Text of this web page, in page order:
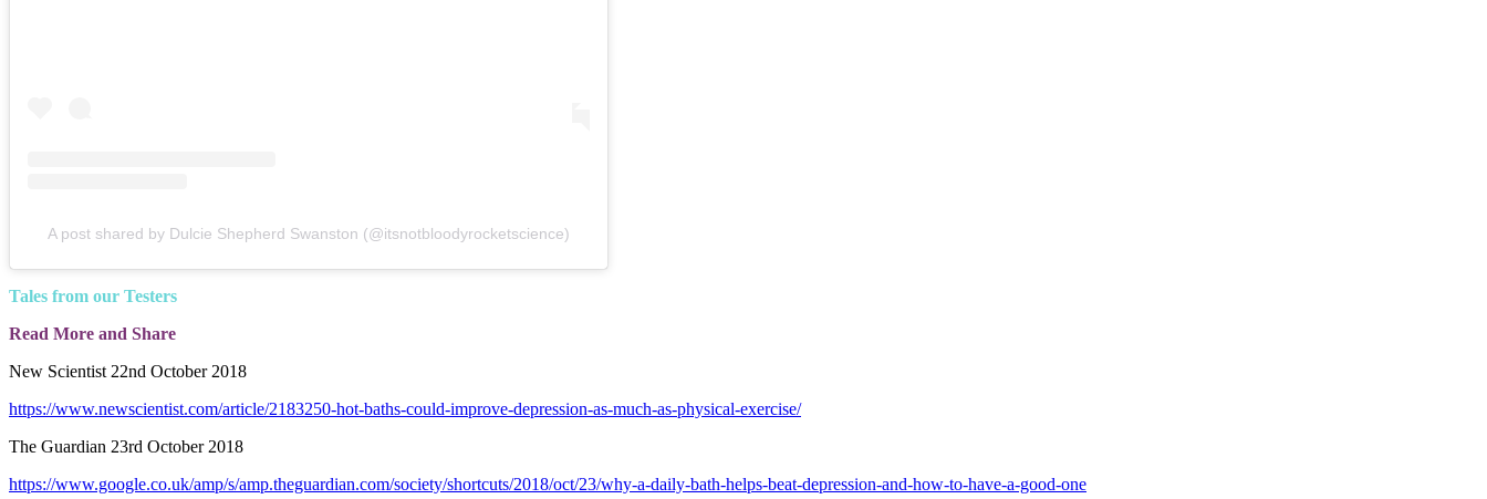
A post shared by Dulcie Shepherd Swanston (@itsnotbloodyrocketscience)
Tales from our Testers
Read More and Share
New Scientist 22nd October 2018
https://www.newscientist.com/article/2183250-hot-baths-could-improve-depression-as-much-as-physical-exercise/
The Guardian 23rd October 2018
https://www.google.co.uk/amp/s/amp.theguardian.com/society/shortcuts/2018/oct/23/why-a-daily-bath-helps-beat-depression-and-how-to-have-a-good-one